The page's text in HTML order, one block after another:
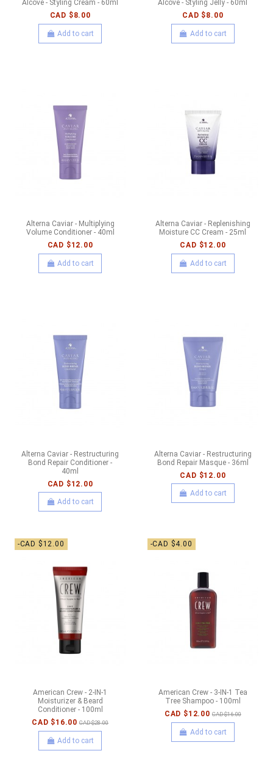
Alcove - Styling Cream - 60ml
CAD $8.00
Add to cart
Alcove - Styling Jelly - 60ml
CAD $8.00
Add to cart
Alterna Caviar - Multiplying
Volume Conditioner - 40ml
CAD $12.00
Add to cart
Alterna Caviar - Replenishing
Moisture CC Cream - 25ml
CAD $12.00
Add to cart
Alterna Caviar - Restructuring
Bond Repair Conditioner -
40ml
CAD $12.00
Add to cart
Alterna Caviar - Restructuring
Bond Repair Masque - 36ml
CAD $12.00
Add to cart
-CAD $12.00
American Crew - 2-IN-1
Moisturizer & Beard
Conditioner - 100ml
CAD $16.00 CAD $28.00
Add to cart
-CAD $4.00
American Crew - 3-IN-1 Tea
Tree Shampoo - 100ml
CAD $12.00 CAD $16.00
Add to cart